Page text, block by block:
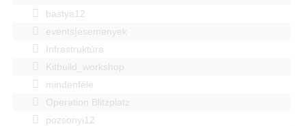
bastya12
events|esemenyek
Infrastruktúra
Kitbuild_workshop
mindenféle
Operation Blitzplatz
pozsonyi12